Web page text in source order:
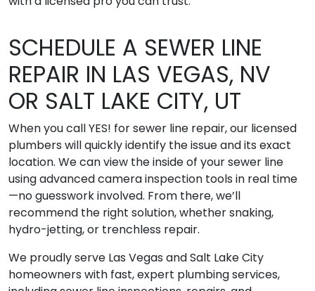
SCHEDULE A SEWER LINE
REPAIR IN LAS VEGAS, NV
OR SALT LAKE CITY, UT
When you call YES! for sewer line repair, our licensed
plumbers will quickly identify the issue and its exact
location. We can view the inside of your sewer line
using advanced camera inspection tools in real time
—no guesswork involved. From there, we’ll
recommend the right solution, whether snaking,
hydro-jetting, or trenchless repair.
We proudly serve Las Vegas and Salt Lake City
homeowners with fast, expert plumbing services,